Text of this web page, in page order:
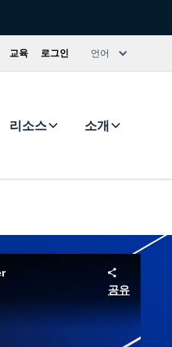
교육 로그인 언어
리소스 소개
공유